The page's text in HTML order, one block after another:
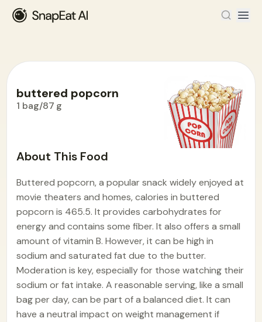
buttered popcorn
buttered popcorn
1 bag/87 g
About This Food
Buttered popcorn, a popular snack widely enjoyed at
movie theaters and homes, calories in buttered
popcorn is 465.5. It provides carbohydrates for
energy and contains some fiber. It also offers a small
amount of vitamin B. However, it can be high in
sodium and saturated fat due to the butter.
Moderation is key, especially for those watching their
sodium or fat intake. A reasonable serving, like a small
bag per day, can be part of a balanced diet. It can
have a neutral impact on weight management if